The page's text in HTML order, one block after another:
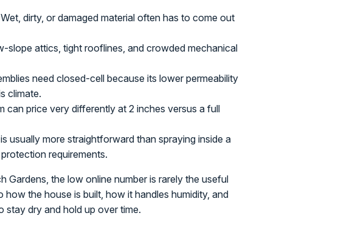
Wet, dirty, or damaged material often has to come out
slope attics, tight rooflines, and crowded mechanical
need closed-cell because its lower permeability
climate.
can price very differently at 2 inches versus a full
usually more straightforward than spraying inside a
requirements.
Gardens, the low online number is rarely the useful
the house is built, how it handles humidity, and
stay dry and hold up over time.